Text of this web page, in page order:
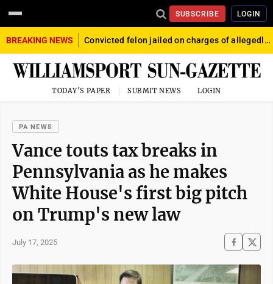
SUBSCRIBE LOGIN
BREAKING NEWS Convicted felon jailed on charges of allegedly firing gun into crowd in Williamsport
TODAY'S PAPER SUBMIT NEWS LOGIN
PA NEWS
Vance touts tax breaks in
Pennsylvania as he makes
White House's first big pitch
on Trump's new law
July 17, 2025